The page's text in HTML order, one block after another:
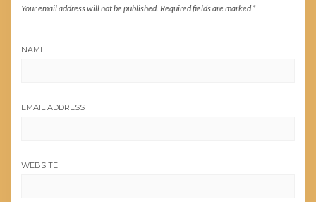
Your email address will not be published. Required fields are marked *
NAME
EMAIL ADDRESS
WEBSITE